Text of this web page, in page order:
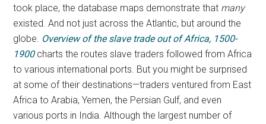
took place, the database maps demonstrate that many
existed. And not just across the Atlantic, but around the
globe. Overview of the slave trade out of Africa, 1500-
1900charts the routes slave traders followed from Africa
to various international ports. But you might be surprised
at some of their destinations—traders ventured from East
Africa to Arabia, Yemen, the Persian Gulf, and even
various ports in India. Although the largest number of